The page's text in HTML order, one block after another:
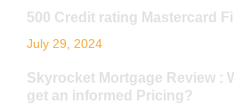
500 Credit rating Mastercard
July 29, 2024
Skyrocket Mortgage Review :
get an informed Pricing?